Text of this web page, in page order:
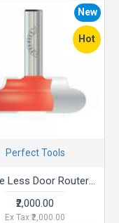
New
Hot
Perfect Tools
Handle Less Door Router ("J” Profile)
₹2,000.00
Ex Tax:₹2,000.00